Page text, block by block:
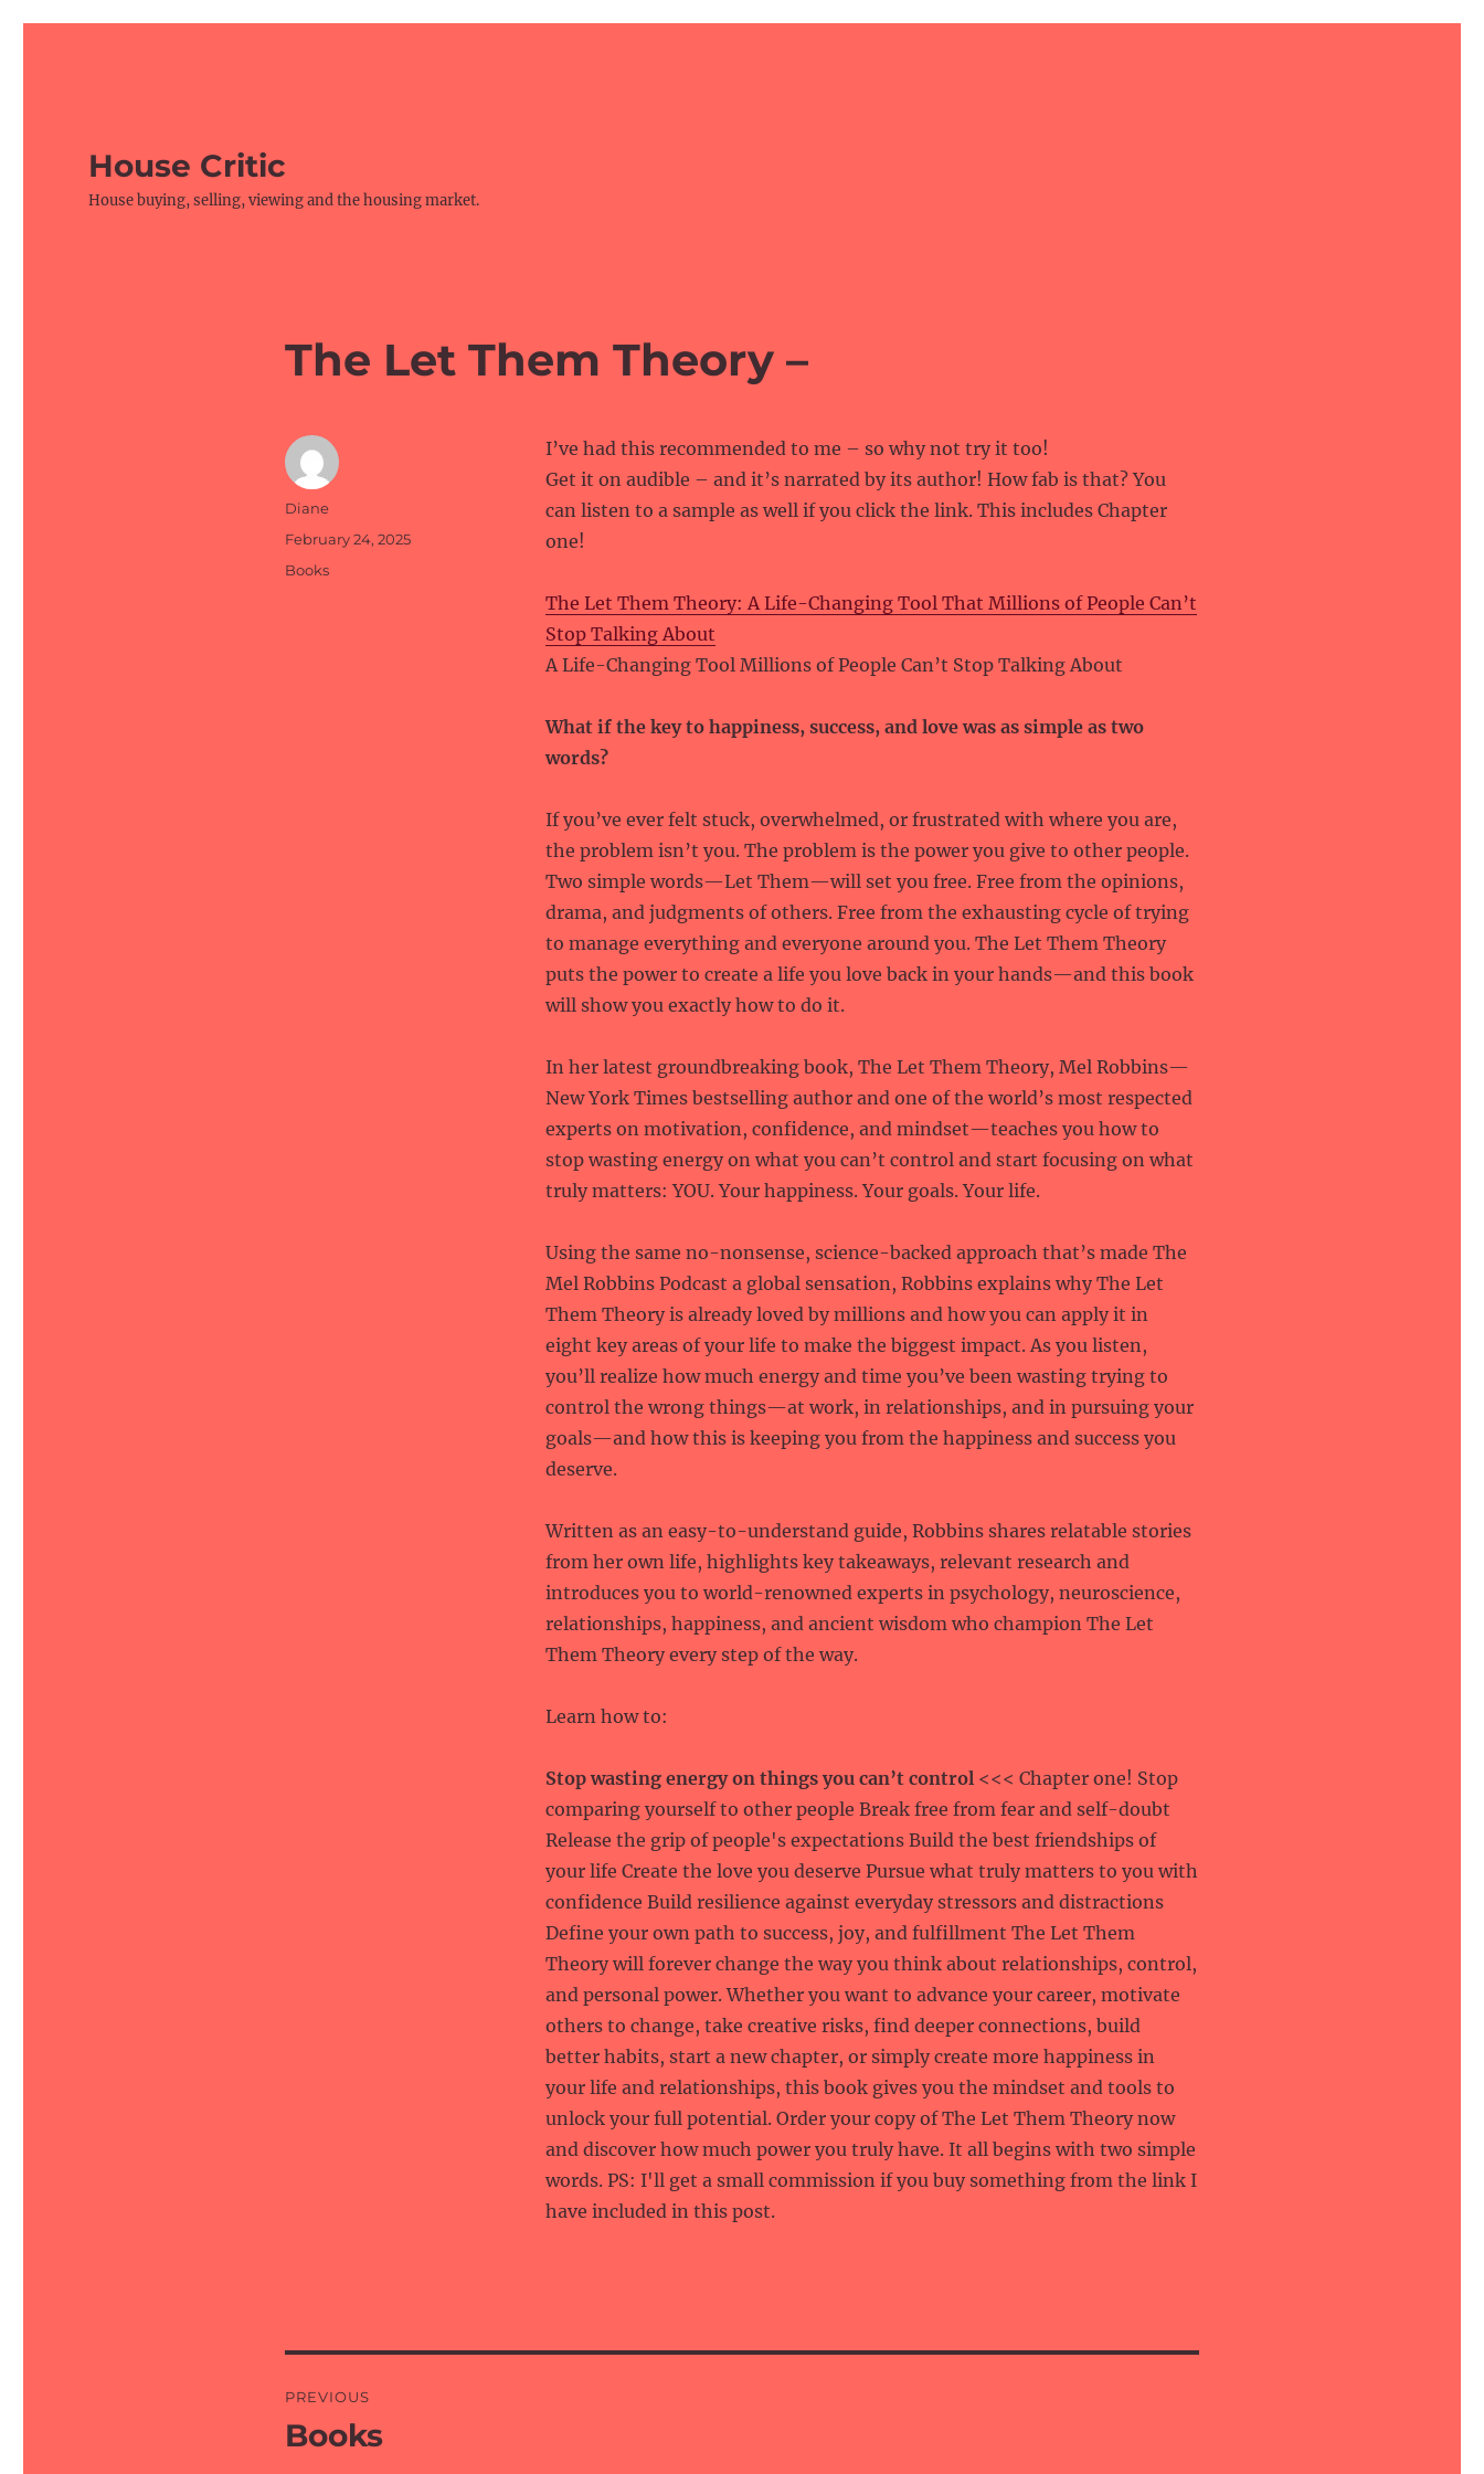
House Critic
House buying, selling, viewing and the housing market.
The Let Them Theory –
I’ve had this recommended to me – so why not try it too!
Get it on audible – and it’s narrated by its author! How fab is that? You
can listen to a sample as well if you click the link. This includes Chapter
one!
The Let Them Theory: A Life-Changing Tool That Millions of People Can’t
Stop Talking About
A Life-Changing Tool Millions of People Can’t Stop Talking About
What if the key to happiness, success, and love was as simple as two
words?
If you’ve ever felt stuck, overwhelmed, or frustrated with where you are,
the problem isn’t you. The problem is the power you give to other people.
Two simple words—Let Them—will set you free. Free from the opinions,
drama, and judgments of others. Free from the exhausting cycle of trying
to manage everything and everyone around you. The Let Them Theory
puts the power to create a life you love back in your hands—and this book
will show you exactly how to do it.
In her latest groundbreaking book, The Let Them Theory, Mel Robbins—
New York Times bestselling author and one of the world’s most respected
experts on motivation, confidence, and mindset—teaches you how to
stop wasting energy on what you can’t control and start focusing on what
truly matters: YOU. Your happiness. Your goals. Your life.
Using the same no-nonsense, science-backed approach that’s made The
Mel Robbins Podcast a global sensation, Robbins explains why The Let
Them Theory is already loved by millions and how you can apply it in
eight key areas of your life to make the biggest impact. As you listen,
you’ll realize how much energy and time you’ve been wasting trying to
control the wrong things—at work, in relationships, and in pursuing your
goals—and how this is keeping you from the happiness and success you
deserve.
Written as an easy-to-understand guide, Robbins shares relatable stories
from her own life, highlights key takeaways, relevant research and
introduces you to world-renowned experts in psychology, neuroscience,
relationships, happiness, and ancient wisdom who champion The Let
Them Theory every step of the way.
Learn how to:
Stop wasting energy on things you can’t control <<< Chapter one! Stop
comparing yourself to other people Break free from fear and self-doubt
Release the grip of people's expectations Build the best friendships of
your life Create the love you deserve Pursue what truly matters to you with
confidence Build resilience against everyday stressors and distractions
Define your own path to success, joy, and fulfillment The Let Them
Theory will forever change the way you think about relationships, control,
and personal power. Whether you want to advance your career, motivate
others to change, take creative risks, find deeper connections, build
better habits, start a new chapter, or simply create more happiness in
your life and relationships, this book gives you the mindset and tools to
unlock your full potential. Order your copy of The Let Them Theory now
and discover how much power you truly have. It all begins with two simple
words. PS: I'll get a small commission if you buy something from the link I
have included in this post.
Author
Diane
Posted
February 24, 2025
Categories
Books
navigation
PREVIOUS
Previous
Books